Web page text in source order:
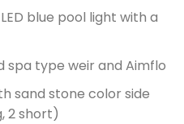
blue pool light with a
type weir and Aimflo
sand stone color side
2 short)